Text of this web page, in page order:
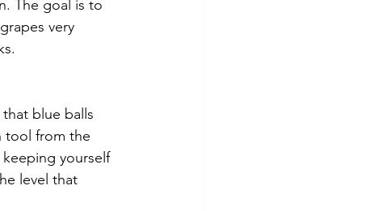
The goal is to
very
blue balls
tool from the
yourself
level that